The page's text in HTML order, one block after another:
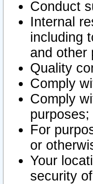
Conduct
Internal
including
and other
Quality
Comply
Comply
purposes;
For
or
Your
security